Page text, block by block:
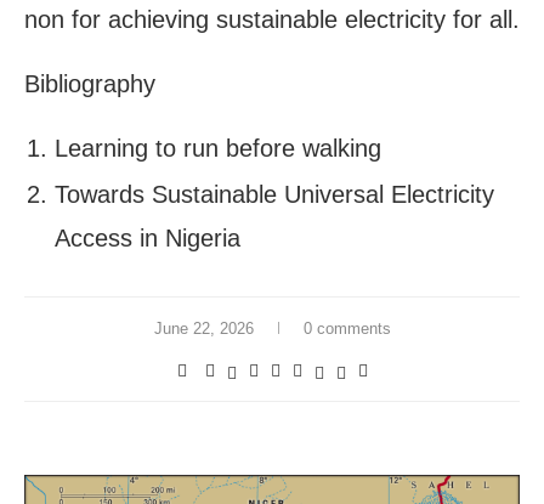
non for achieving sustainable electricity for all.
Bibliography
Learning to run before walking
Towards Sustainable Universal Electricity
Access in Nigeria
June 22, 2026 0 comments